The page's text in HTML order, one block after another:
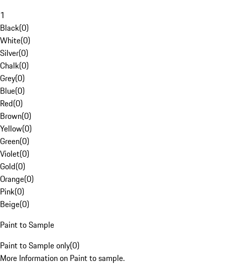
1
Black(0)
White(0)
Silver(0)
Chalk(0)
Grey(0)
Blue(0)
Red(0)
Brown(0)
Yellow(0)
Green(0)
Violet(0)
Gold(0)
Orange(0)
Pink(0)
Beige(0)
Paint to Sample
Paint to Sample only(0)
More Information on Paint to sample.